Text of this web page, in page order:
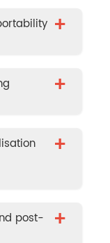
+
+
+
post-
+